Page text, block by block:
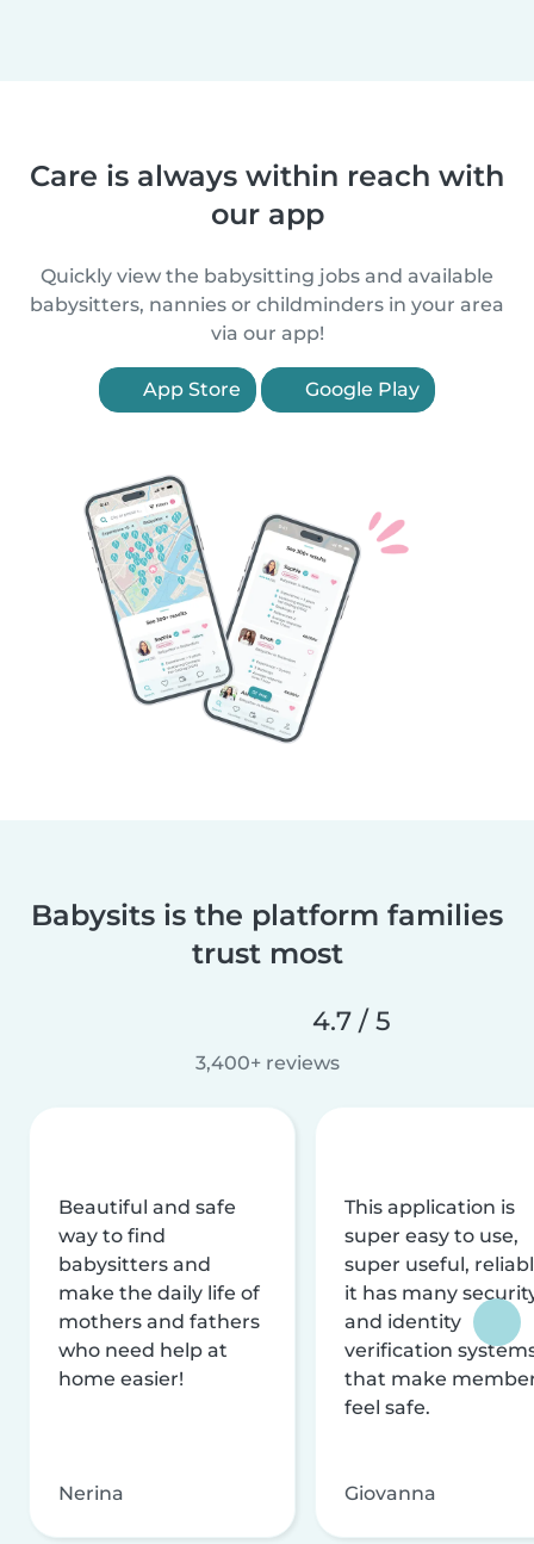
Care is always within reach with
our app
Quickly view the babysitting jobs and available
babysitters, nannies or childminders in your area
via our app!
App Store Google Play
Babysits is the platform families
trust most
4.7 / 5
3,400+ reviews
Beautiful and safe
way to find
babysitters and
make the daily life of
mothers and fathers
who need help at
home easier!
Nerina
This application is
super easy to use,
super useful,
it has many
and identity
verification
that make
feel safe.
Giovanna